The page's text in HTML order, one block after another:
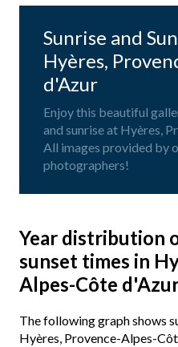
Sunrise and
Hyères,
d'Azur
Enjoy this beautiful
and sunrise at Hyères,
All images provided by
photographers!
Year distribution
sunset times in
Alpes-Côte
The following graph shows
Hyères, Provence-Alpes-